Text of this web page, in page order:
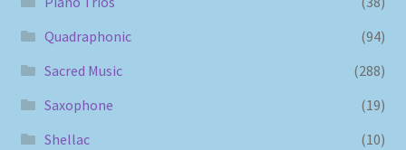
Quadraphonic
(94)
Sacred Music
(288)
Saxophone
(19)
Shellac
(10)